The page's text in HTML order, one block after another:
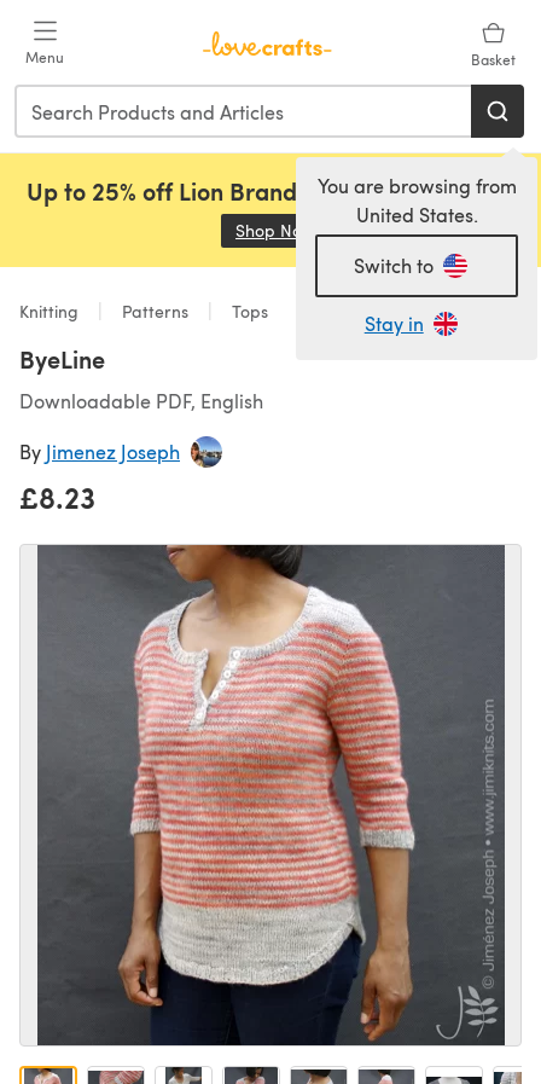
Menu Basket
You are browsing from
United States.
Switch to
Stay in
Up to 25% off Lion Brand, Sirdar and Rowan!
Shop Now (opens in a new tab)
Knitting Patterns Tops
ByeLine
Downloadable PDF, English
By Jimenez Joseph
£8.23